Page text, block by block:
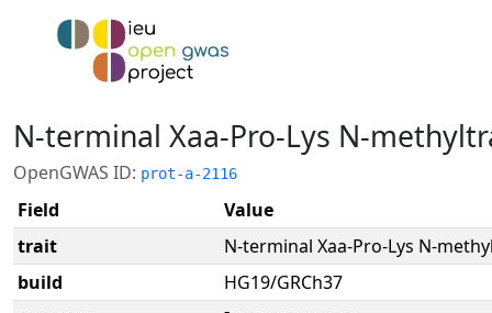
N-terminal Xaa-Pro-Lys N-
OpenGWAS ID: prot-a-2116
Field
Value
trait
N-terminal Xaa-Pro-Lys N-
build
HG19/GRCh37